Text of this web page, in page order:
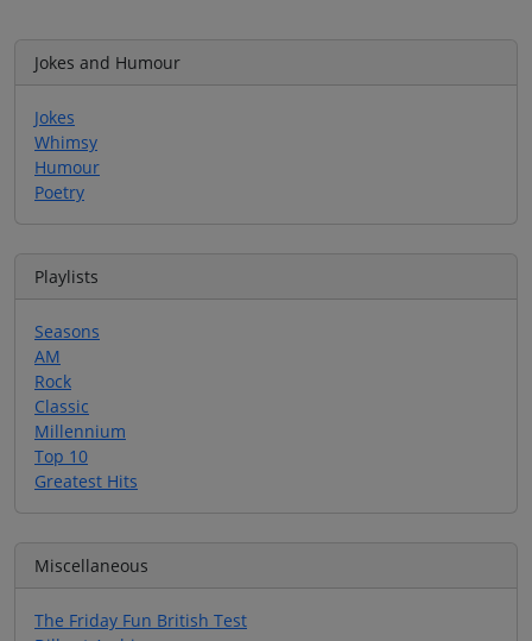
Jokes and Humour
Jokes
Whimsy
Humour
Poetry
Playlists
Seasons
AM
Rock
Classic
Millennium
Top 10
Greatest Hits
Miscellaneous
The Friday Fun British Test